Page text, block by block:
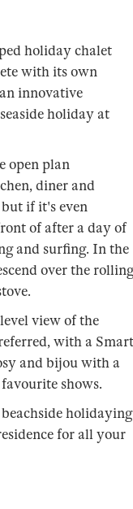
holiday chalet
with its own
innovative
holiday at
open plan
diner and
if it's even
of after a day of
and surfing. In the
over the rolling
view of the
with a Smart
and bijou with a
shows.
holidaying
for all your